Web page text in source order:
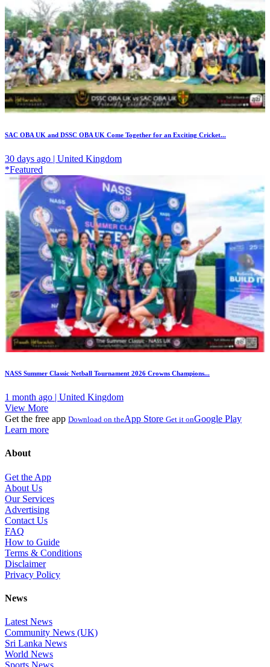
SAC OBA UK and DSSC OBA UK Come Together for an Exciting Cricket...
30 days ago | United Kingdom
*Featured
NASS Summer Classic Netball Tournament 2026 Crowns Champions...
1 month ago | United Kingdom
View More
Get the free app Download on theApp Store Get it onGoogle Play
Learn more
About
Get the App
About Us
Our Services
Advertising
Contact Us
FAQ
How to Guide
Terms & Conditions
Disclaimer
Privacy Policy
News
Latest News
Community News (UK)
Sri Lanka News
World News
Sports News